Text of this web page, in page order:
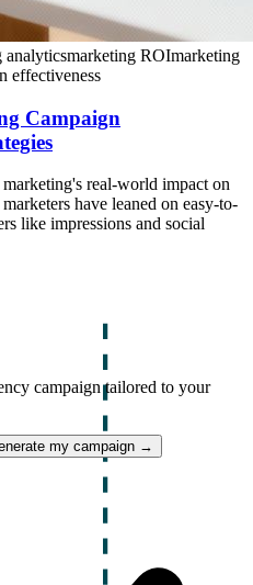
analyticsmarketing ROImarketing
effectiveness
Campaign
real-world impact on
have leaned on easy-to-
like impressions and social
campaign tailored to your
my campaign →